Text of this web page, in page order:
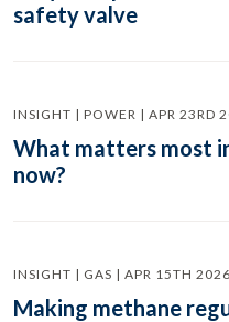
safety valve
INSIGHT | POWER | APR 23RD
What matters most
now?
INSIGHT | GAS | APR 15TH 2026
Making methane